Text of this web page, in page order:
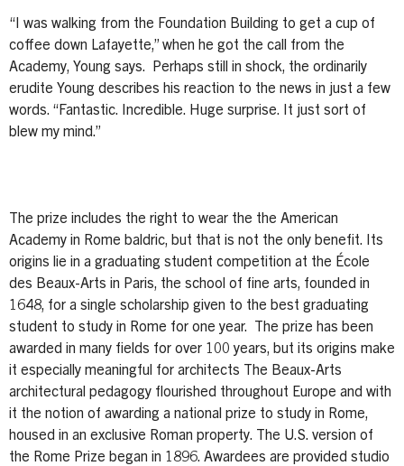
“I was walking from the Foundation Building to get a cup of
coffee down Lafayette,” when he got the call from the
Academy, Young says. Perhaps still in shock, the ordinarily
erudite Young describes his reaction to the news in just a few
words. “Fantastic. Incredible. Huge surprise. It just sort of
blew my mind.”
The prize includes the right to wear the the American
Academy in Rome baldric, but that is not the only benefit. Its
origins lie in a graduating student competition at the École
des Beaux-Arts in Paris, the school of fine arts, founded in
1648, for a single scholarship given to the best graduating
student to study in Rome for one year. The prize has been
awarded in many fields for over 100 years, but its origins make
it especially meaningful for architects The Beaux-Arts
architectural pedagogy flourished throughout Europe and with
it the notion of awarding a national prize to study in Rome,
housed in an exclusive Roman property. The U.S. version of
the Rome Prize began in 1896. Awardees are provided studio